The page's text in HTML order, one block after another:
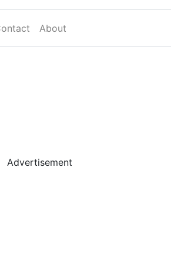
About
Advertisement